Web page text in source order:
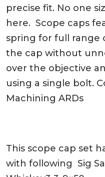
precise fit. No one
here. Scope caps
spring for full range
the cap without
over the objective
using a single bolt.
Machining ARDs
This scope cap set
with following Sig